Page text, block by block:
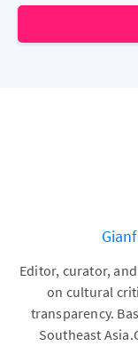
Editor, curator,
on cultural
transparency.
Southeast